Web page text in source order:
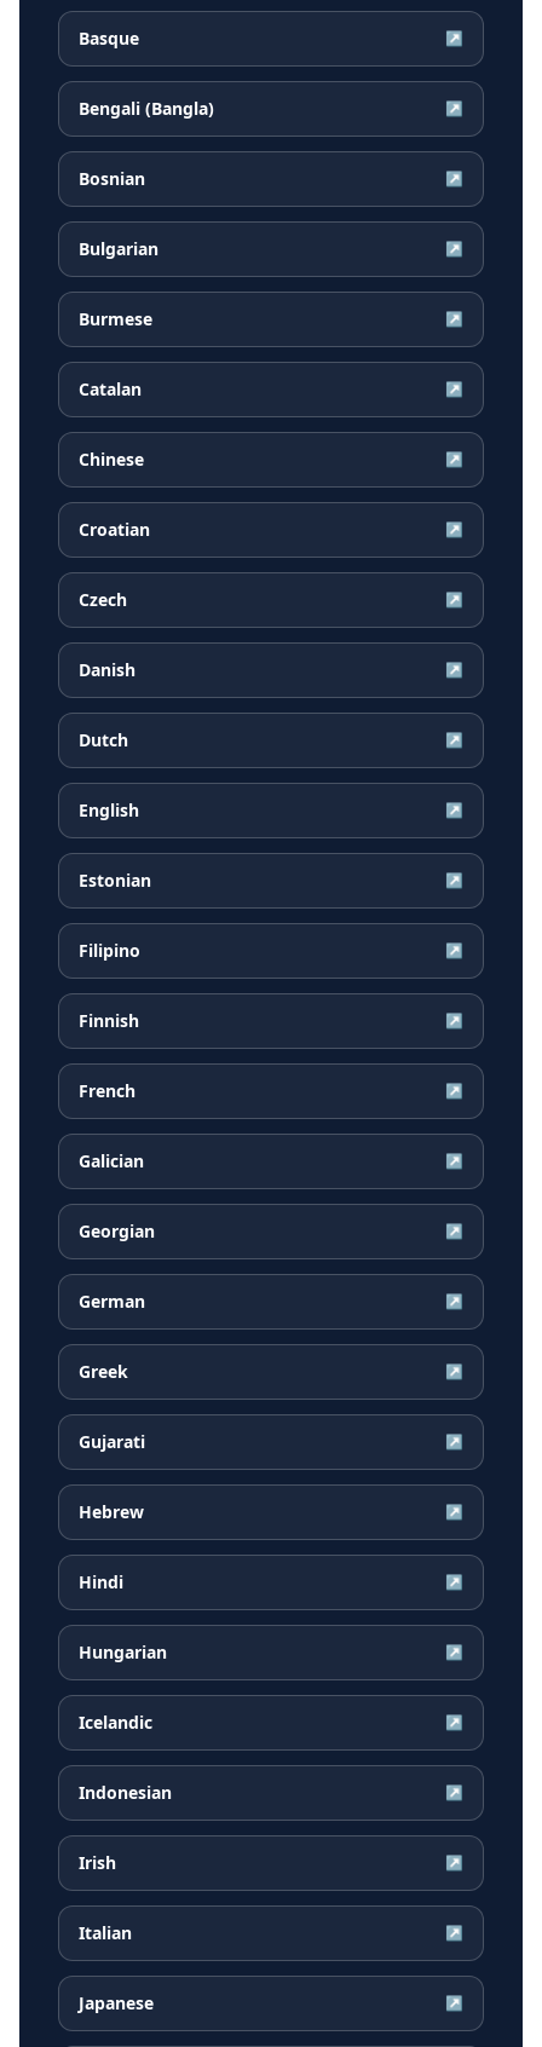
Basque ↗
Bengali (Bangla) ↗
Bosnian ↗
Bulgarian ↗
Burmese ↗
Catalan ↗
Chinese ↗
Croatian ↗
Czech ↗
Danish ↗
Dutch ↗
English ↗
Estonian ↗
Filipino ↗
Finnish ↗
French ↗
Galician ↗
Georgian ↗
German ↗
Greek ↗
Gujarati ↗
Hebrew ↗
Hindi ↗
Hungarian ↗
Icelandic ↗
Indonesian ↗
Irish ↗
Italian ↗
Japanese ↗